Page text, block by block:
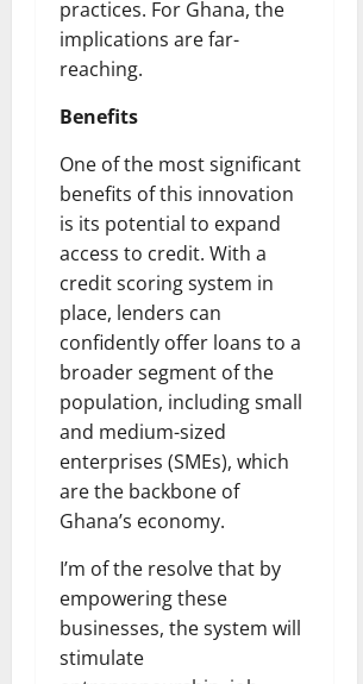
practices. For Ghana, the
implications are far-
reaching.
Benefits
One of the most significant
benefits of this innovation
is its potential to expand
access to credit. With a
credit scoring system in
place, lenders can
confidently offer loans to a
broader segment of the
population, including small
and medium-sized
enterprises (SMEs), which
are the backbone of
Ghana’s economy.
I’m of the resolve that by
empowering these
businesses, the system will
stimulate